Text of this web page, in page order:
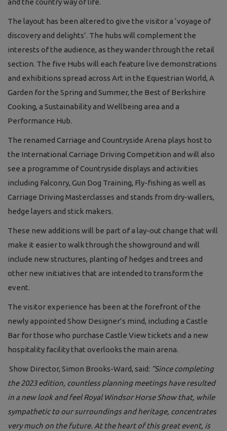
The layout has been altered to give the visitor a ‘voyage of
discovery and delights’. The hubs will complement the
interests of the audience, as they wander through the retail
section. The five Hubs will each feature live demonstrations
and exhibitions spread across Art in the Equestrian World, A
Garden for the Spring and Summer, the Best of Berkshire
Cooking, a Sustainability and Wellbeing area and a
Performance Hub.
The renamed Carriage and Countryside Arena plays host to
the International Carriage Driving Competition and will also
see a programme of Countryside displays and activities
including Falconry, Gun Dog Training, Fly-fishing as well as
Carriage Driving Masterclasses and stands from dry-wallers,
hedge layers and stick makers.
These new additions will be part of a lay-out change that will
make it easier to walk through the showground and will
include new structures, planting of hedges and trees and
other new initiatives that are intended to transform the
event.
The visitor experience has been at the forefront of the
newly appointed Show Designer’s mind, including a Castle
Bar for those who purchase Castle View tickets and a new
hospitality facility that overlooks the main arena.
Show Director, Simon Brooks-Ward, said: “Since completing
the 2023 edition, countless planning meetings have resulted
in a new look and feel Royal Windsor Horse Show that, while
sympathetic to our surroundings and heritage, concentrates
very much on the future. At the heart of this great event, is